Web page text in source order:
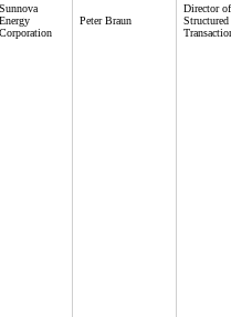
Sunnova
Energy
Corporation
Peter Braun
Director of
Structured